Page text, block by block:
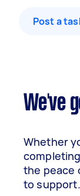
Post a
We've
Whether
the peace
to support.